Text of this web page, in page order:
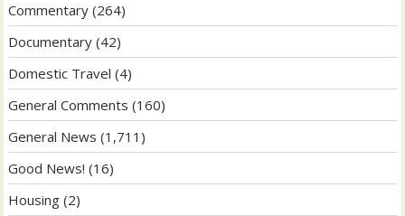
Commentary (264)
Documentary (42)
Domestic Travel (4)
General Comments (160)
General News (1,711)
Good News! (16)
Housing (2)